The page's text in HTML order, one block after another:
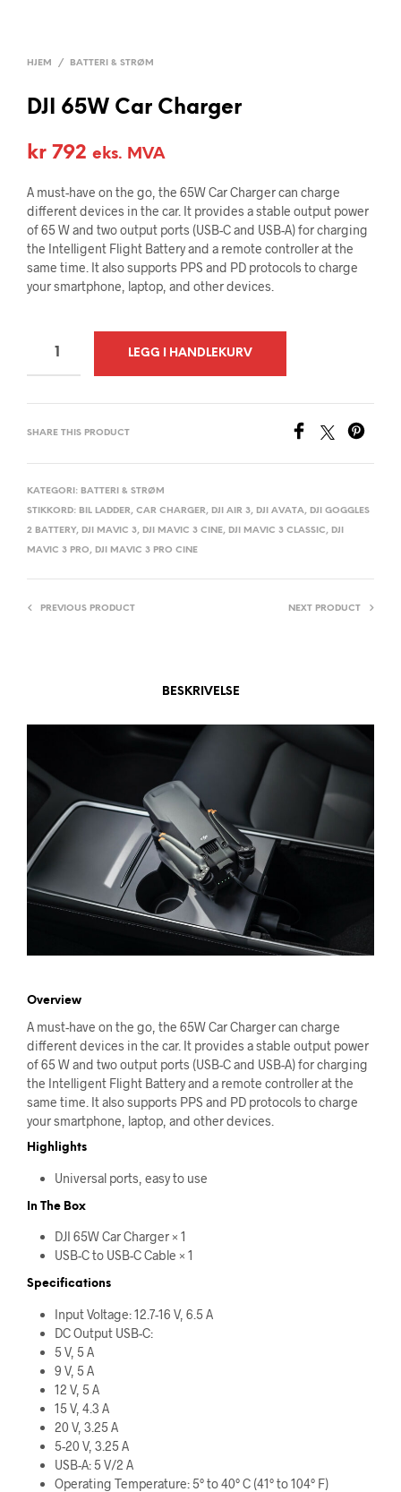
HJEM / BATTERI & STRØM
DJI 65W Car Charger
kr 792 eks. MVA
A must-have on the go, the 65W Car Charger can charge
different devices in the car. It provides a stable output power
of 65 W and two output ports (USB-C and USB-A) for charging
the Intelligent Flight Battery and a remote controller at the
same time. It also supports PPS and PD protocols to charge
your smartphone, laptop, and other devices.
LEGG I HANDLEKURV
N
T
I
E
:
SHARE THIS PRODUCT
KATEGORI: BATTERI & STRØM
STIKKORD: BIL LADDER, CAR CHARGER, DJI AIR 3, DJI AVATA, DJI GOGGLES
2 BATTERY, DJI MAVIC 3, DJI MAVIC 3 CINE, DJI MAVIC 3 CLASSIC, DJI
MAVIC 3 PRO, DJI MAVIC 3 PRO CINE
PREVIOUS PRODUCT NEXT PRODUCT
BESKRIVELSE
Overview
A must-have on the go, the 65W Car Charger can charge
different devices in the car. It provides a stable output power
of 65 W and two output ports (USB-C and USB-A) for charging
the Intelligent Flight Battery and a remote controller at the
same time. It also supports PPS and PD protocols to charge
your smartphone, laptop, and other devices.
Highlights
Universal ports, easy to use
In The Box
DJI 65W Car Charger × 1
USB-C to USB-C Cable × 1
Specifications
Input Voltage: 12.7-16 V, 6.5 A
DC Output USB-C:
5 V, 5 A
9 V, 5 A
12 V, 5 A
15 V, 4.3 A
20 V, 3.25 A
5-20 V, 3.25 A
USB-A: 5 V/2 A
Operating Temperature: 5° to 40° C (41° to 104° F)